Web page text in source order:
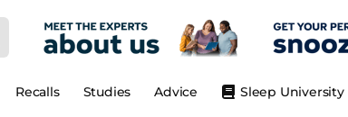
Sleep University
Advice
Studies
Recalls